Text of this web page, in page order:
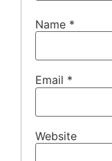
Name *
Email *
Website